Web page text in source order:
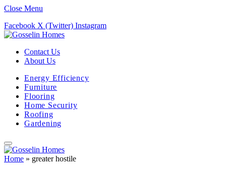
Close Menu
Facebook X (Twitter) Instagram
Contact Us
About Us
Energy Efficiency
Furniture
Flooring
Home Security
Roofing
Gardening
Home » greater hostile